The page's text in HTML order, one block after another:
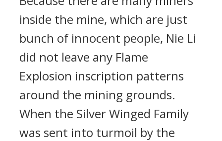
inside the mine, which are just
bunch of innocent people, Nie Li
did not leave any Flame
Explosion inscription patterns
around the mining grounds.
When the Silver Winged Family
was sent into turmoil by the